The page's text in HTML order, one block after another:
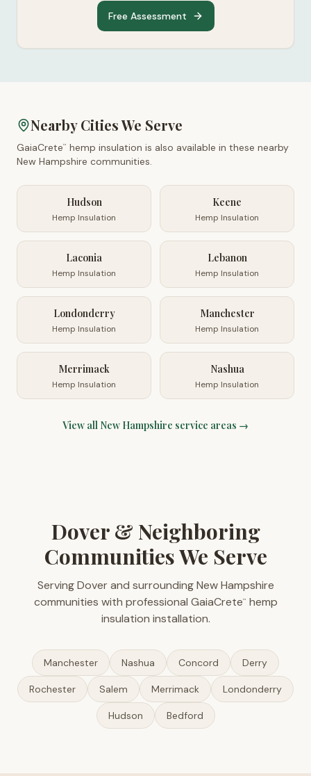
Free Assessment
Nearby Cities We Serve
GaiaCrete™
hemp insulation is also available in these nearby
New Hampshire communities.
Hudson
Hemp Insulation
Keene
Hemp Insulation
Laconia
Hemp Insulation
Lebanon
Hemp Insulation
Londonderry
Hemp Insulation
Manchester
Hemp Insulation
Merrimack
Hemp Insulation
Nashua
Hemp Insulation
View all New Hampshire service areas →
Dover & Neighboring
Communities We Serve
Serving Dover and surrounding New Hampshire
communities with professional GaiaCrete™
hemp
insulation installation.
Manchester Nashua Concord Derry
Rochester Salem Merrimack Londonderry
Hudson Bedford